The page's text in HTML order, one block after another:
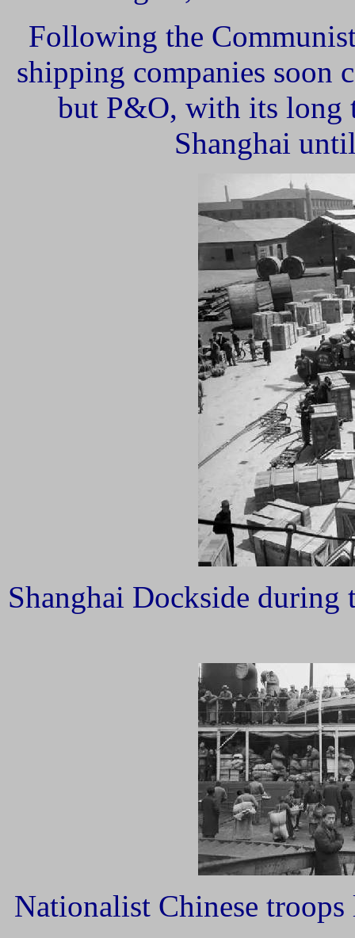
Following the
shipping companies soon
but P&O, with its long
Shanghai
Shanghai Dockside during
Nationalist Chinese